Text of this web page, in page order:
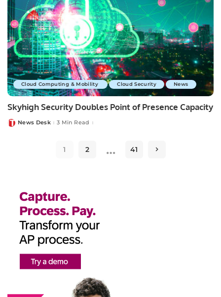
Cloud Computing & Mobility Cloud Security News
Skyhigh Security Doubles Point of Presence Capacity
PostedNews Desk 3 Min Read
1 2 … 41